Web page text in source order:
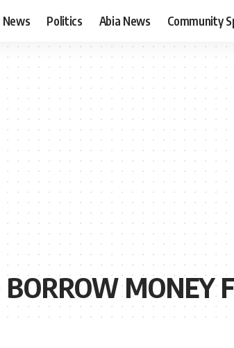
News Politics Abia News Community
MONEY